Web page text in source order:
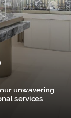
unwavering
services